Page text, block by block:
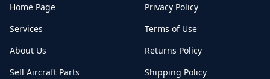
Home Page
Services
About Us
Sell Aircraft Parts
Privacy Policy
Terms of Use
Returns Policy
Shipping Policy